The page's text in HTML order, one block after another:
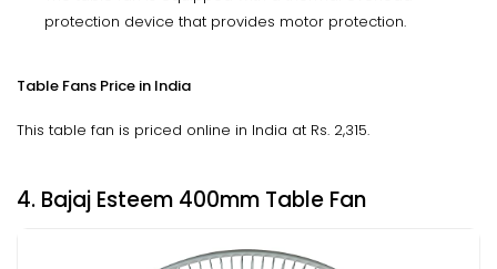
protection device that provides motor protection.
Table Fans Price in India
This table fan is priced online in India at Rs. 2,315.
4. Bajaj Esteem 400mm Table Fan